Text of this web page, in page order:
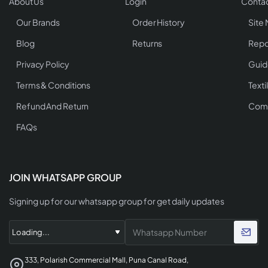
Our Brands
Blog
Privacy Policy
Terms & Conditions
Refund And Return
FAQs
Order History
Returns
Site
JOIN WHATSAPP GROUP
Signing up for our whatsapp group for get daily updates
333, Polarish Commercial Mall, Puna Canal Road,